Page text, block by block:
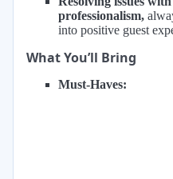
professionalism,
into positive guest
What You’ll Bring
Must-Haves: